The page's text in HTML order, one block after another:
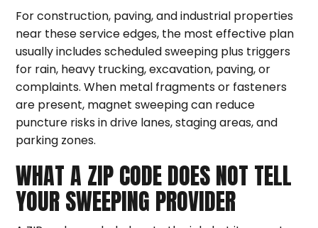
For construction, paving, and industrial properties
near these service edges, the most effective plan
usually includes scheduled sweeping plus triggers
for rain, heavy trucking, excavation, paving, or
complaints. When metal fragments or fasteners
are present, magnet sweeping can reduce
puncture risks in drive lanes, staging areas, and
parking zones.
WHAT A ZIP CODE DOES NOT TELL
YOUR SWEEPING PROVIDER